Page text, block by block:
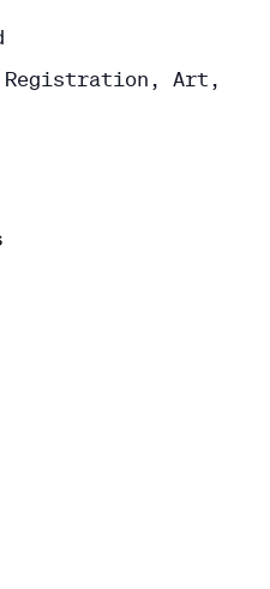
Registration, Art,